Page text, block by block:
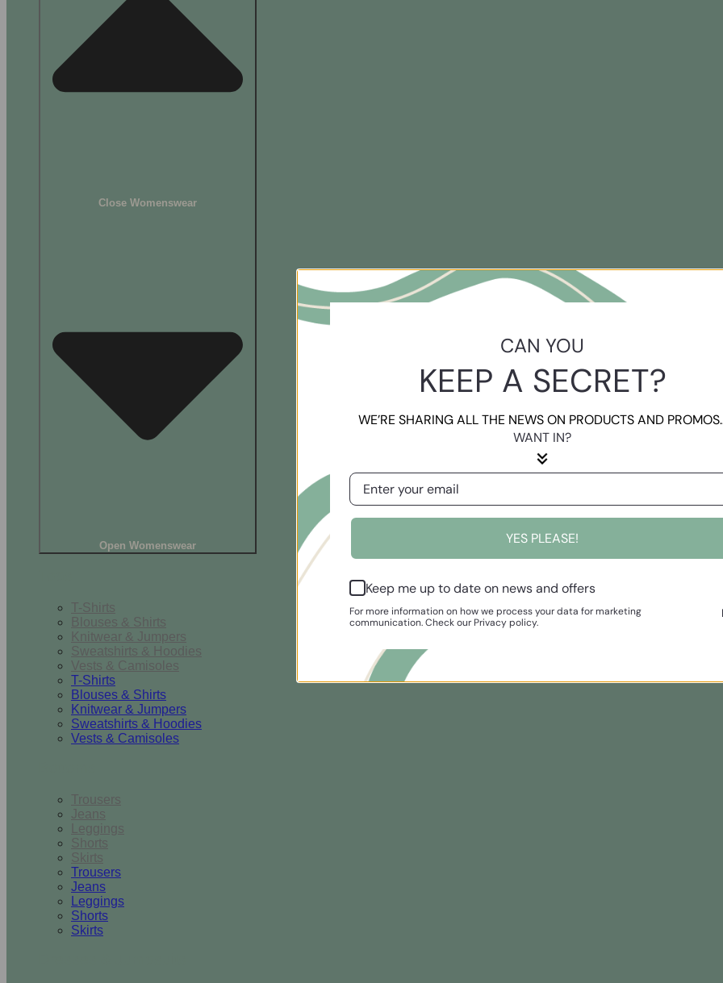
Close Womenswear
Open Womenswear
T-Shirts
Blouses & Shirts
Knitwear & Jumpers
Sweatshirts & Hoodies
Vests & Camisoles
T-Shirts
Blouses & Shirts
Knitwear & Jumpers
Sweatshirts & Hoodies
Vests & Camisoles
Trousers
Jeans
Leggings
Shorts
Skirts
Trousers
Jeans
Leggings
Shorts
Skirts
CAN YOU
KEEP A SECRET?
WE’RE SHARING ALL THE NEWS ON PRODUCTS AND
WANT IN?
YES PLEASE!
Keep me up to date on news and offers
For more information on how we process your data for marketing
communication. Check our Privacy policy.